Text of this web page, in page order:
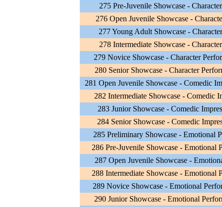
275 Pre-Juvenile Showcase -
276 Open Juvenile Showcase -
277 Young Adult Showcase -
278 Intermediate Showcase -
279 Novice Showcase - Character
280 Senior Showcase - Character
281 Open Juvenile Showcase - Comedic
282 Intermediate Showcase - Comedic
283 Junior Showcase - Comedic
284 Senior Showcase - Comedic
285 Preliminary Showcase - Emotional
286 Pre-Juvenile Showcase - Emotional
287 Open Juvenile Showcase -
288 Intermediate Showcase - Emotional
289 Novice Showcase - Emotional
290 Junior Showcase - Emotional